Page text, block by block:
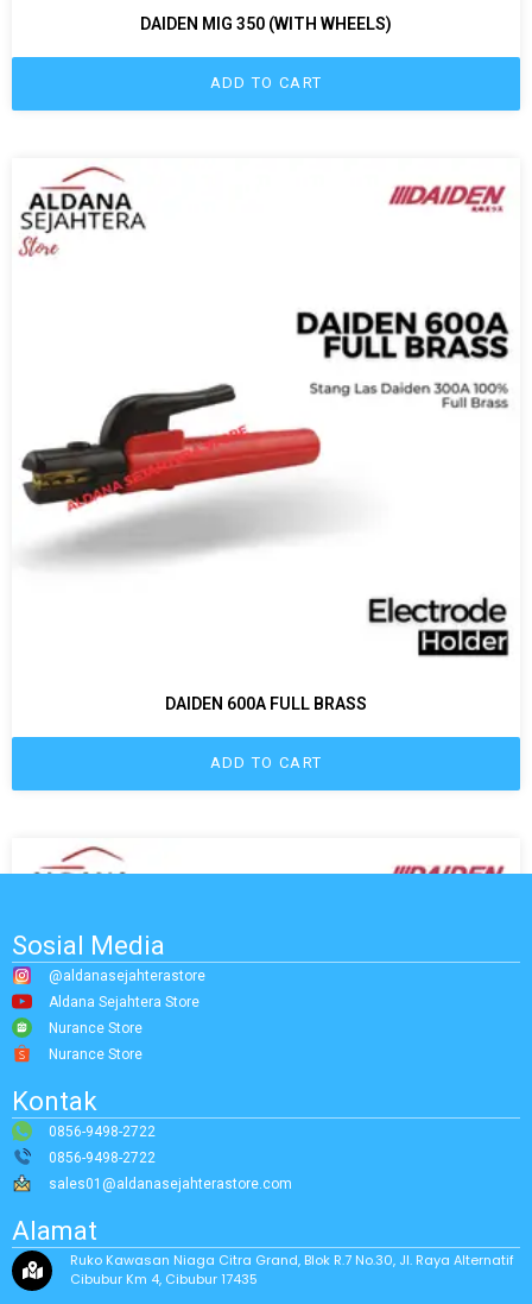
DAIDEN MIG 350 (WITH WHEELS)
ADD TO CART
DAIDEN 600A FULL BRASS
ADD TO CART
Sosial Media
@aldanasejahterastore
Aldana Sejahtera Store
Nurance Store
Nurance Store
Kontak
0856-9498-2722
0856-9498-2722
sales01@aldanasejahterastore.com
Alamat
Ruko Kawasan Niaga Citra Grand, Blok R.7 No.30, Jl. Raya Alternatif
Cibubur Km 4, Cibubur 17435